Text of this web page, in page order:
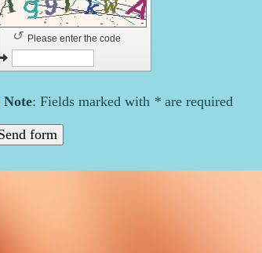
Please enter the code
↺
Note : Fields marked with *are required